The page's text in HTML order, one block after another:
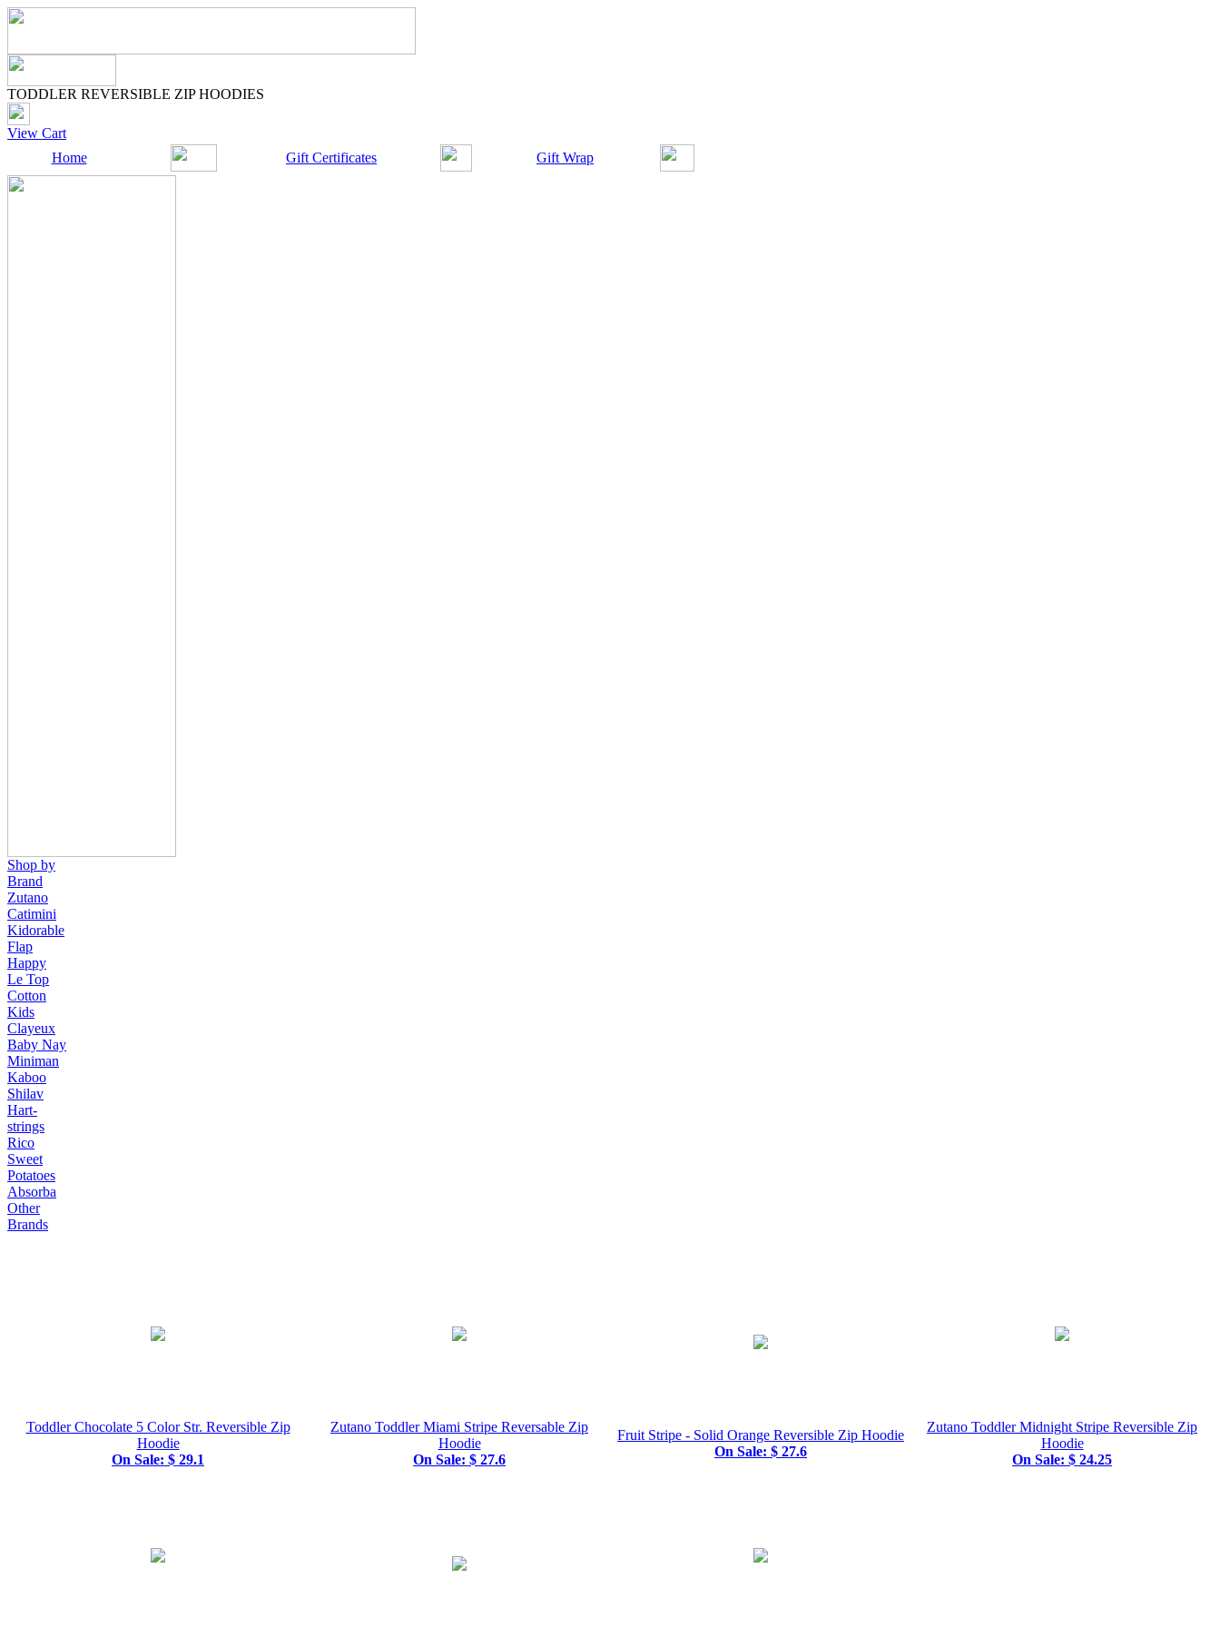
TODDLER REVERSIBLE ZIP HOODIES
View Cart
Home
Gift Certificates Gift Wrap
Shop by
Brand
Zutano
Catimini
Kidorable
Flap
Happy
Le Top
Cotton
Kids
Clayeux
Baby Nay
Miniman
Kaboo
Shilav
Hart-
strings
Rico
Sweet
Potatoes
Absorba
Other
Brands
Toddler Chocolate 5 Color Str. Reversible Zip
Hoodie
On Sale: $ 29.1
Zutano Toddler Miami Stripe Reversable Zip
Hoodie
On Sale: $ 27.6
Fruit Stripe - Solid Orange Reversible Zip Hoodie
On Sale: $ 27.6
Zutano Toddler Midnight Stripe Reversible Zip
Hoodie
On Sale: $ 24.25